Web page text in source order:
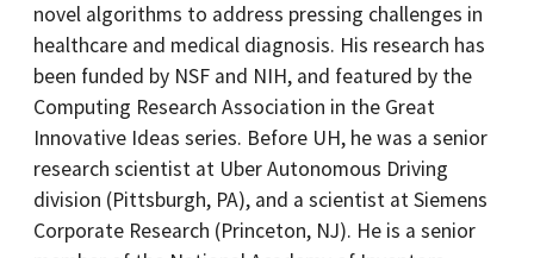
novel algorithms to address pressing challenges in
healthcare and medical diagnosis. His research has
been funded by NSF and NIH, and featured by the
Computing Research Association in the Great
Innovative Ideas series. Before UH, he was a senior
research scientist at Uber Autonomous Driving
division (Pittsburgh, PA), and a scientist at Siemens
Corporate Research (Princeton, NJ). He is a senior